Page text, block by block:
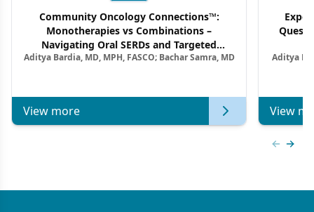
Community Oncology Connections™:
Monotherapies vs Combinations –
Navigating Oral SERDs and Targeted
Combination Strategies in HR+/HER2–
Aditya Bardia, MD, MPH, FASCO; Bachar Samra, MD
View more
Aditya
View